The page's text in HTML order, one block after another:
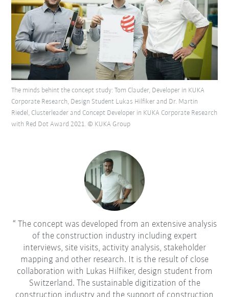
The minds behint the concept study: Tom Clauder, Developer in KUKA
Corporate Research, Design Student Lukas Hilfiker and Dr. Martin
Riedel, Clusterleader and Concept Developer in KUKA Corporate Research
with Red Dot Award 2021. © KUKA Group
The concept was developed from an extensive analysis
of the construction industry including expert
interviews, site visits, activity analysis, stakeholder
mapping and other research. It is the result of close
collaboration with Lukas Hilfiker, design student from
Switzerland. The sustainable digitization of the